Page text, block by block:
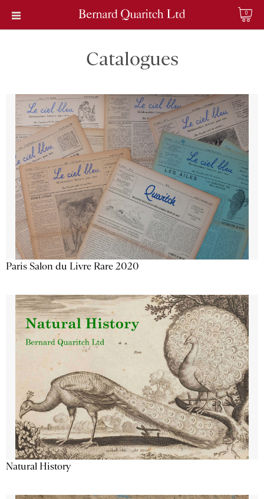
0
Catalogues
Paris Salon du Livre Rare 2020
Natural History